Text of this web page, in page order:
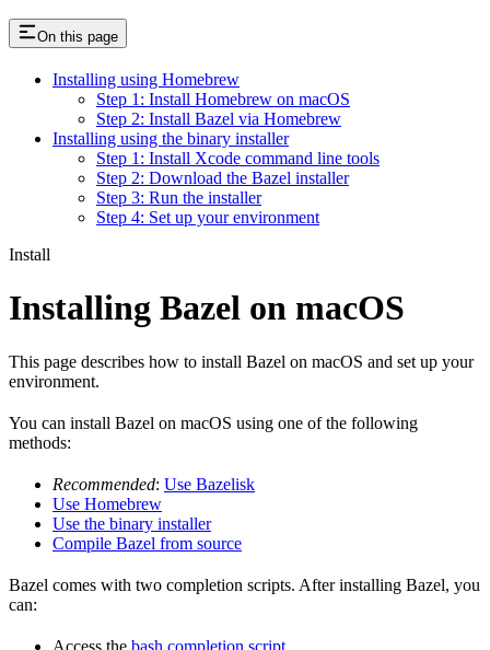
On this page
Installing using Homebrew
Step 1: Install Homebrew on macOS
Step 2: Install Bazel via Homebrew
Installing using the binary installer
Step 1: Install Xcode command line tools
Step 2: Download the Bazel installer
Step 3: Run the installer
Step 4: Set up your environment
Install
Installing Bazel on macOS
This page describes how to install Bazel on macOS and set up your
environment.
You can install Bazel on macOS using one of the following
methods:
Recommended: Use Bazelisk
Use Homebrew
Use the binary installer
Compile Bazel from source
Bazel comes with two completion scripts. After installing Bazel, you
can:
Access the bash completion script